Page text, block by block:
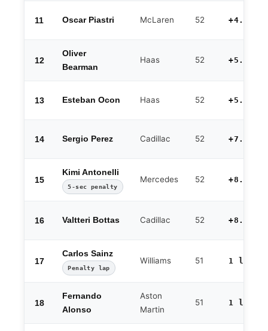
11 Oscar Piastri McLaren 52 +4.014
12
Oliver
Bearman
Haas 52 +5.245
13 Esteban Ocon Haas 52 +5.512
14 Sergio Perez Cadillac 52 +7.403
15
Kimi Antonelli
5-sec penalty
Mercedes 52 +8.005
16 Valtteri Bottas Cadillac 52 +8.162
17
Carlos Sainz
Penalty lap
Williams 51 1 lap
18
Fernando
Alonso
Aston
Martin
51 1 lap